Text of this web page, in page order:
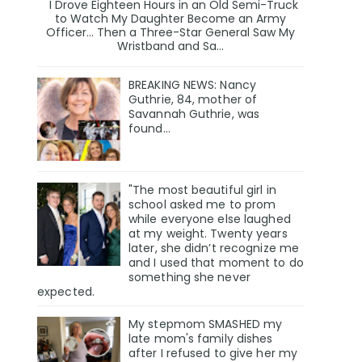
I Drove Eighteen Hours in an Old Semi-Truck
to Watch My Daughter Become an Army
Officer… Then a Three-Star General Saw My
Wristband and Sa...
BREAKING NEWS: Nancy
Guthrie, 84, mother of
Savannah Guthrie, was
found…
"The most beautiful girl in
school asked me to prom
while everyone else laughed
at my weight. Twenty years
later, she didn’t recognize me
and I used that moment to do
something she never
expected.
My stepmom SMASHED my
late mom's family dishes
after I refused to give her my